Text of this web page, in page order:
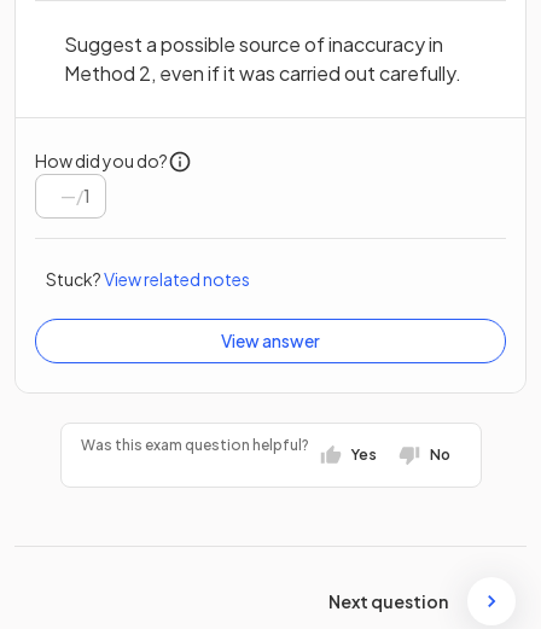
Suggest a possible source of inaccuracy in
Method 2, even if it was carried out carefully.
How did you do?
/1
Stuck?View related notes
View answer
Was this exam question helpful?
Yes No
Next question